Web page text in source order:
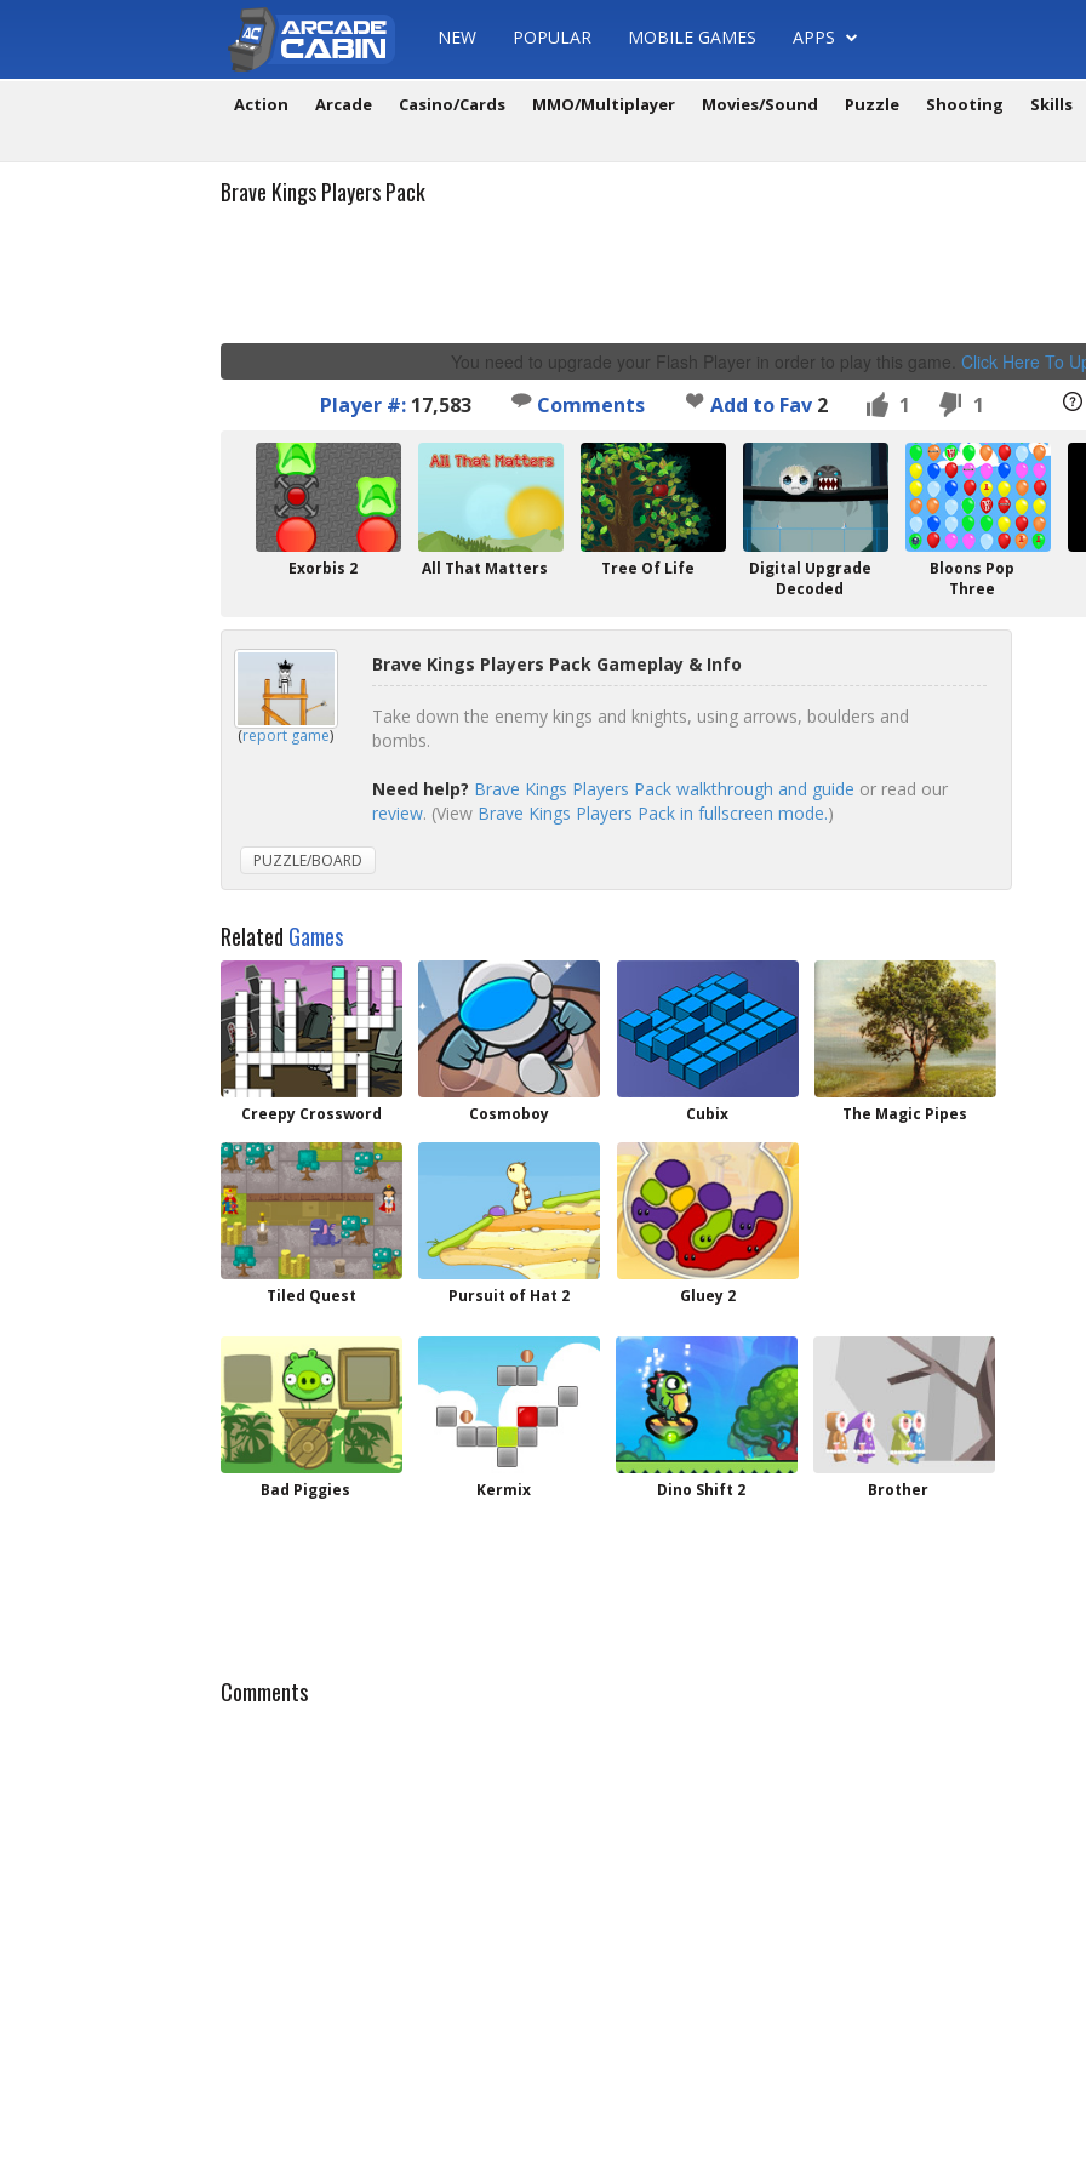
NEW POPULAR MOBILE GAMES APPS
Action Arcade Casino/Cards MMO/Multiplayer Movies/Sound Puzzle Shooting Skills
Brave Kings Players Pack
You need to upgrade your Flash Player in order to play this game. Click Here To
Player #: 17,583 Comments Add to Fav 2 1 1
Exorbis 2 All That Matters Tree Of Life
Digital Upgrade
Decoded
Bloons Pop
Three
(report game)
Brave Kings Players Pack Gameplay & Info
Take down the enemy kings and knights, using arrows, boulders and
bombs.
Need help? Brave Kings Players Pack walkthrough and guide or read our
review. (View Brave Kings Players Pack in fullscreen mode.)
PUZZLE/BOARD
Related Games
Creepy Crossword Cosmoboy Cubix The Magic Pipes
Tiled Quest Pursuit of Hat 2 Gluey 2
Bad Piggies Kermix Dino Shift 2 Brother
Comments